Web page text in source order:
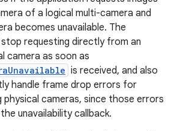
of a logical multi-camera and
becomes unavailable. The
requesting directly from an
camera as soon as
is received, and also
handle frame drop errors for
cameras, since those errors
unavailability callback.